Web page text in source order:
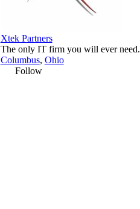
Xtek Partners
The only IT firm you will ever need.
Columbus, Ohio
Follow